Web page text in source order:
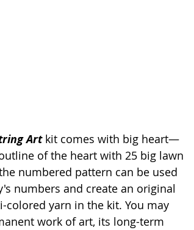
Art kit comes with big heart—
of the heart with 25 big lawn
numbered pattern can be used
numbers and create an original
yarn in the kit. You may
work of art, its long-term